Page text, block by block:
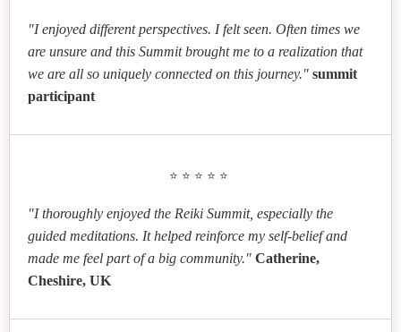
"I enjoyed different perspectives. I felt seen. Often times we
are unsure and this Summit brought me to a realization that
we are all so uniquely connected on this journey." summit
participant
⭐⭐⭐⭐⭐
"I thoroughly enjoyed the Reiki Summit, especially the
guided meditations. It helped reinforce my self-belief and
made me feel part of a big community." Catherine,
Cheshire, UK